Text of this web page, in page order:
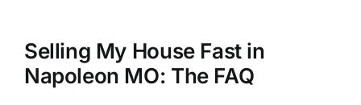
Selling My House Fast in
Napoleon MO: The FAQ